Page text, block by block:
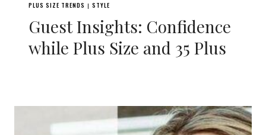
PLUS SIZE TRENDS | STYLE
Guest Insights: Confidence
while Plus Size and 35 Plus